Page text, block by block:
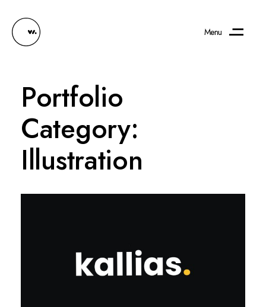
Menu
Portfolio
Category:
Illustration